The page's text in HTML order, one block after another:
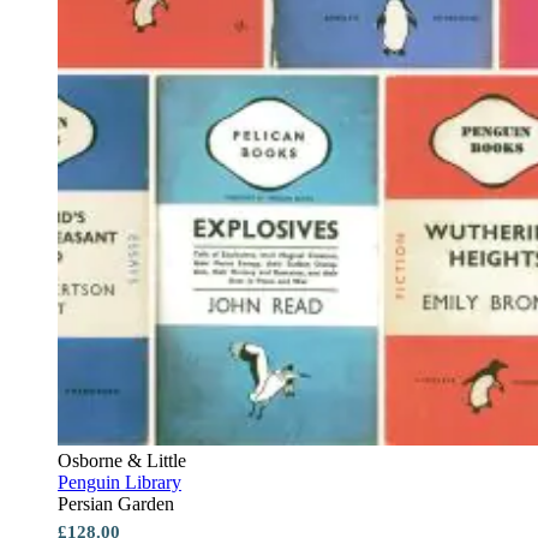
Osborne & Little
Penguin Library
Persian Garden
£128.00